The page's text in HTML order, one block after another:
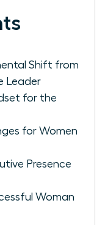
Shift from
Leader
for the
for Women
Presence
Woman